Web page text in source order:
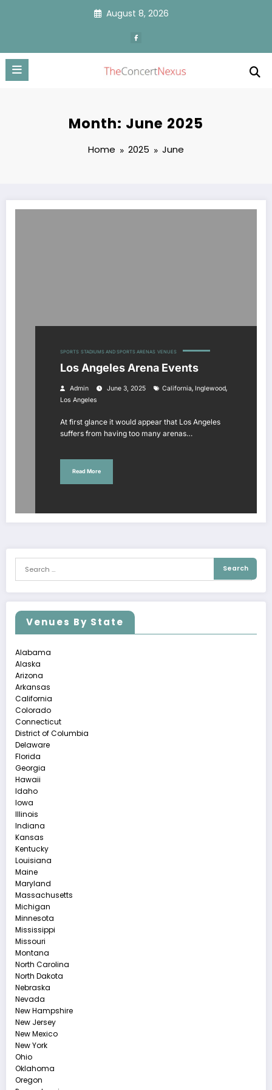
August 8, 2026
Month: June 2025
Home 2025 June
SPORTS STADIUMS AND SPORTS ARENAS VENUES
Los Angeles Arena Events
Admin June 3, 2025 California, Inglewood,
Los Angeles
At first glance it would appear that Los Angeles
suffers from having too many arenas…
Read More
Venues By State
Alabama
Alaska
Arizona
Arkansas
California
Colorado
Connecticut
District of Columbia
Delaware
Florida
Georgia
Hawaii
Idaho
Iowa
Illinois
Indiana
Kansas
Kentucky
Louisiana
Maine
Maryland
Massachusetts
Michigan
Minnesota
Mississippi
Missouri
Montana
North Carolina
North Dakota
Nebraska
Nevada
New Hampshire
New Jersey
New Mexico
New York
Ohio
Oklahoma
Oregon